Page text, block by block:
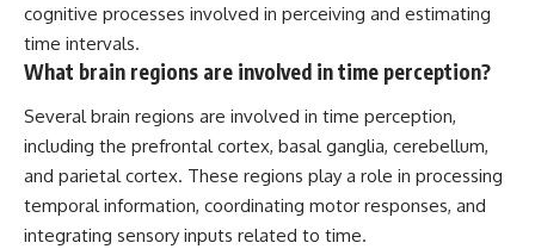
cognitive processes involved in perceiving and estimating
time intervals.
What brain regions are involved in time perception?
Several brain regions are involved in time perception,
including the prefrontal cortex, basal ganglia, cerebellum,
and parietal cortex. These regions play a role in processing
temporal information, coordinating motor responses, and
integrating sensory inputs related to time.